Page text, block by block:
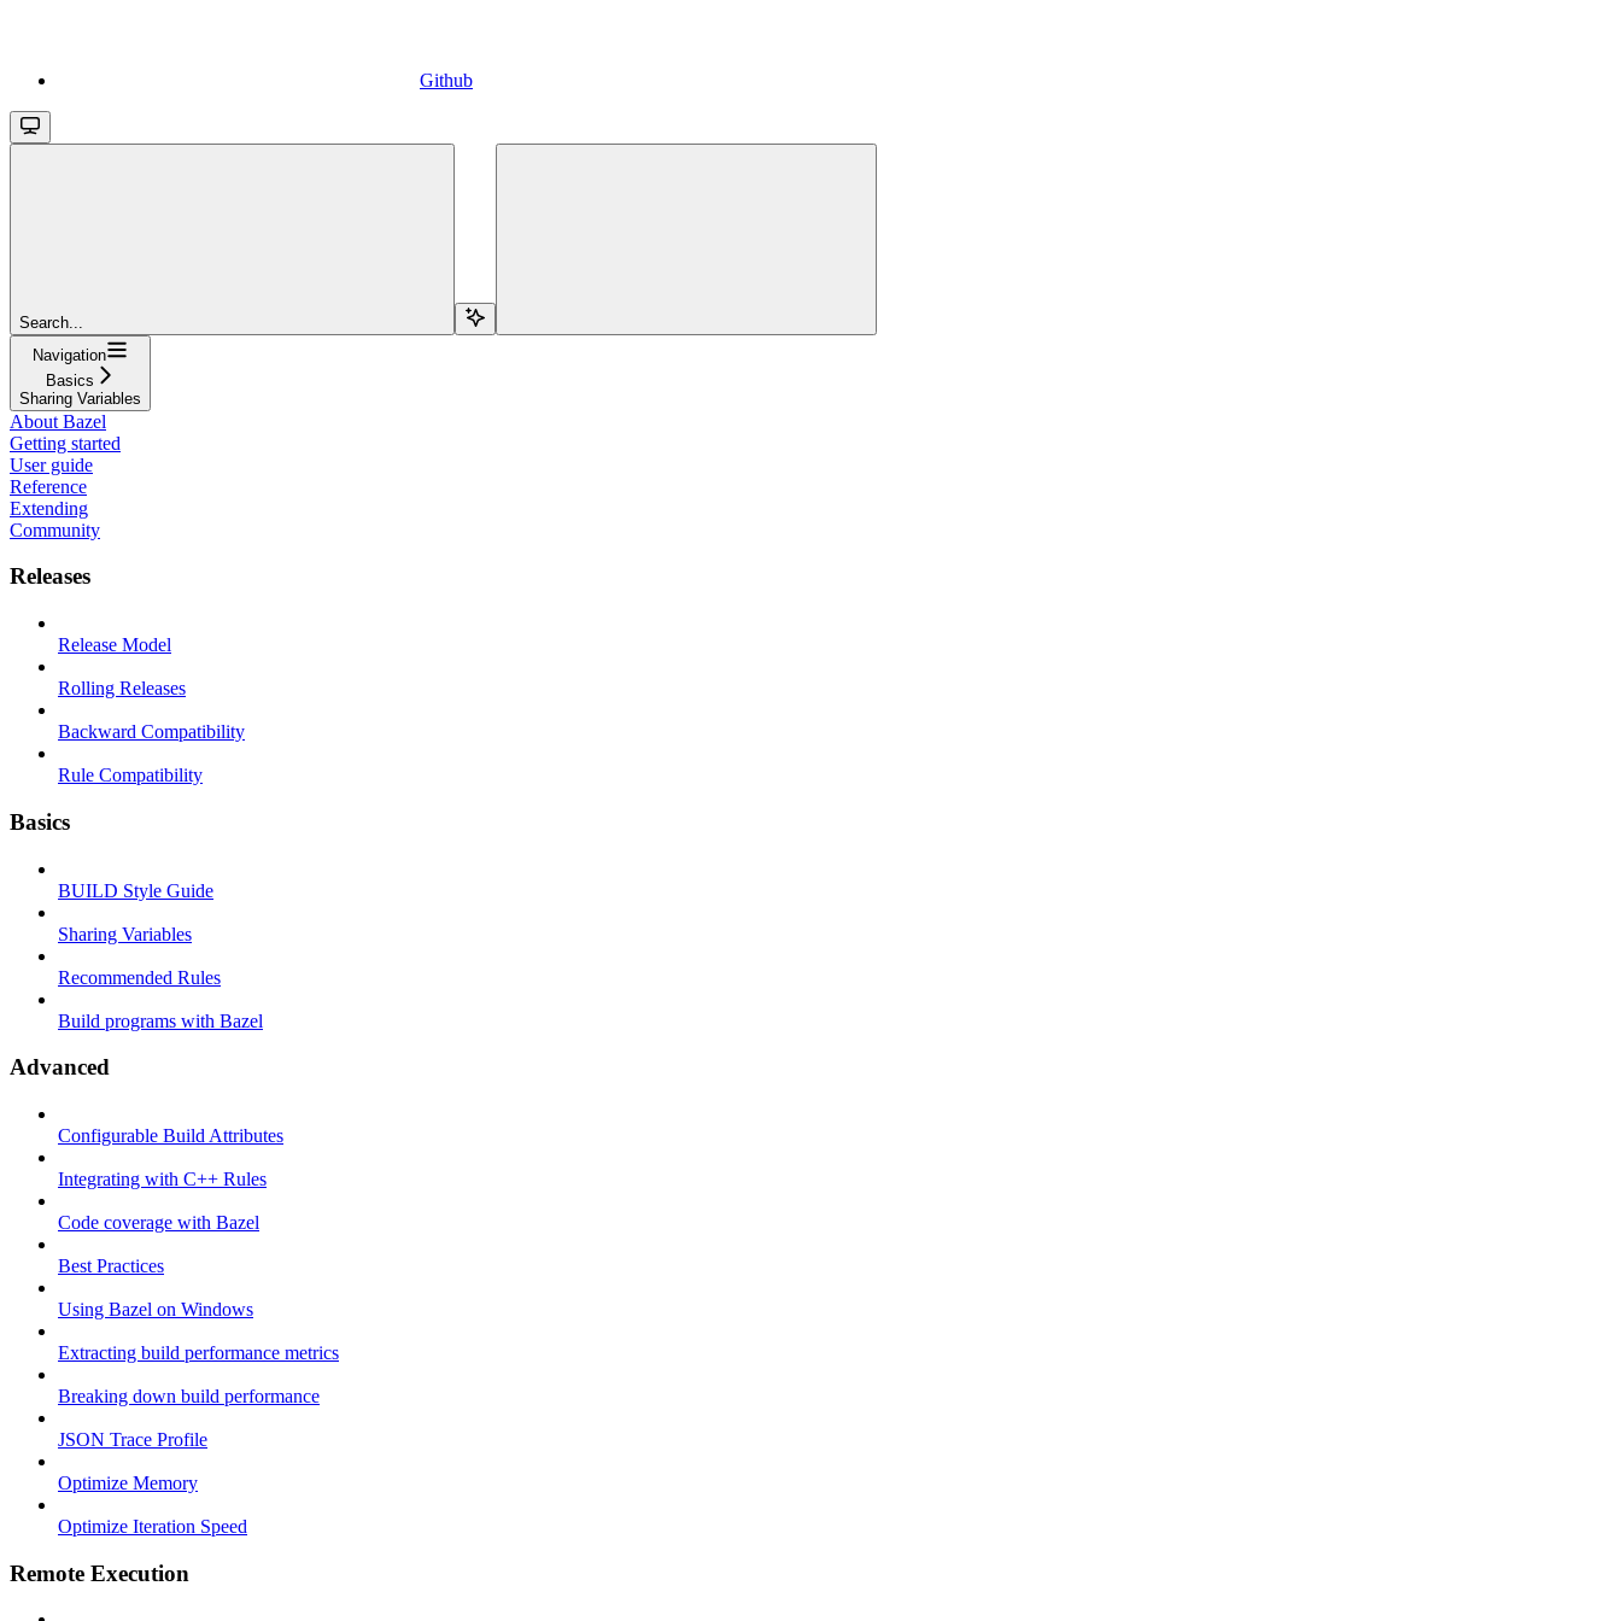
Github
Search...
Navigation
Basics
Sharing Variables
About Bazel
Getting started
User guide
Reference
Extending
Community
Releases
Release Model
Rolling Releases
Backward Compatibility
Rule Compatibility
Basics
BUILD Style Guide
Sharing Variables
Recommended Rules
Build programs with Bazel
Advanced
Configurable Build Attributes
Integrating with C++ Rules
Code coverage with Bazel
Best Practices
Using Bazel on Windows
Extracting build performance metrics
Breaking down build performance
JSON Trace Profile
Optimize Memory
Optimize Iteration Speed
Remote Execution